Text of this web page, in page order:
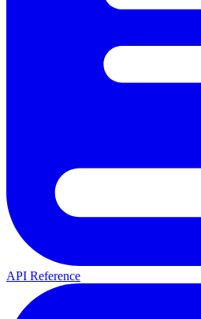
API Reference